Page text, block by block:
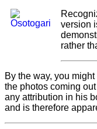
version
rather
By the way, you
the photos coming
any attribution in his
and is therefore